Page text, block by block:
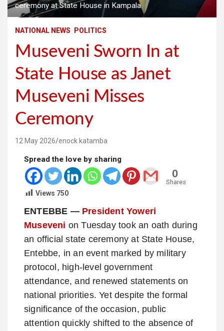
ceremony at State House in Kampala.
NATIONAL NEWS POLITICS
Museveni Sworn In at
State House as Janet
Museveni Misses
Ceremony
12 May 2026 enock katamba
Spread the love by sharing
0
Shares
Views 750
ENTEBBE — President Yoweri
Museveni on Tuesday took an oath during
an official state ceremony at State House,
Entebbe, in an event marked by military
protocol, high-level government
attendance, and renewed statements on
national priorities. Yet despite the formal
significance of the occasion, public
attention quickly shifted to the absence of